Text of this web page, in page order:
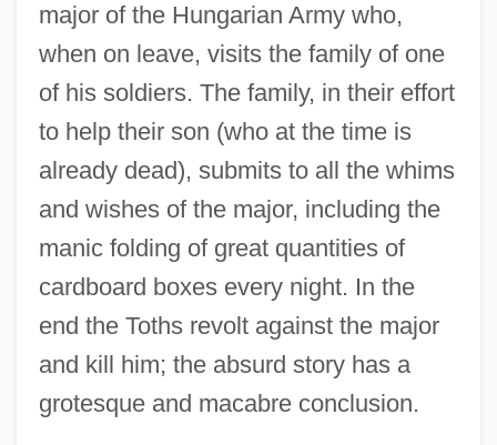
major of the Hungarian Army who,
when on leave, visits the family of one
of his soldiers. The family, in their effort
to help their son (who at the time is
already dead), submits to all the whims
and wishes of the major, including the
manic folding of great quantities of
cardboard boxes every night. In the
end the Toths revolt against the major
and kill him; the absurd story has a
grotesque and macabre conclusion.